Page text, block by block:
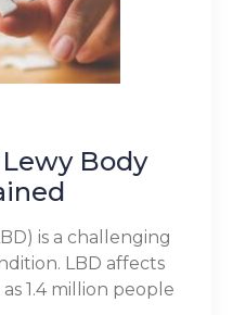
Body
is a challenging
LBD affects
1.4 million people